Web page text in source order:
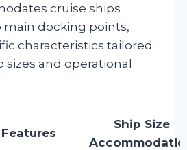
cruise ships
main docking points,
characteristics tailored
and operational
Features
Ship Size